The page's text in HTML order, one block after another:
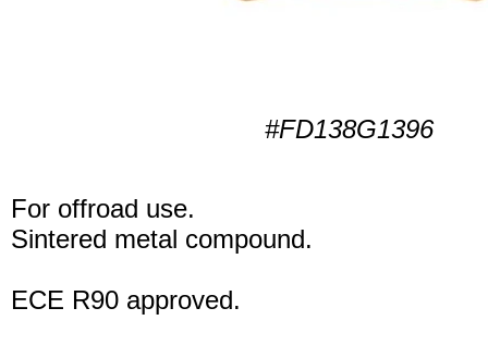
#FD138G1396
For offroad use.
Sintered metal compound.
ECE R90 approved.